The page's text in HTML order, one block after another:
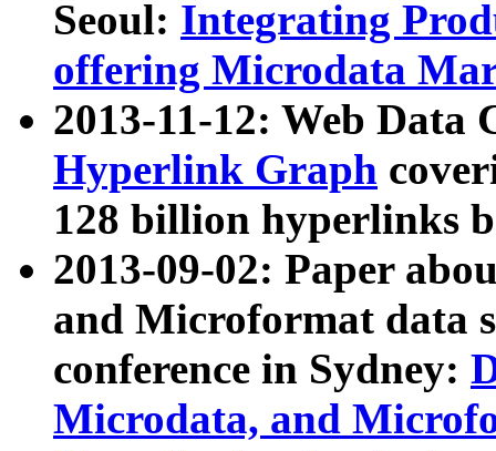
Seoul: Integrating
offering Microdata
2013-11-12: Web Data
Hyperlink Graph
128 billion hyperlinks
2013-09-02: Paper
and Microformat data
conference in Sydney:
Microdata, and